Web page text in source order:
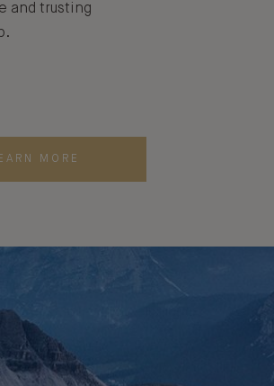
and trusting
MORE